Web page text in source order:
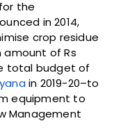
for the
in 2014,
crop residue
amount of Rs
total budget of
in 2019-20–to
equipment to
Management